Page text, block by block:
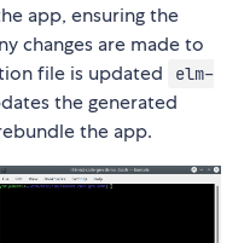
app, ensuring the
changes are made to
file is updated
elm-
the generated
the app.